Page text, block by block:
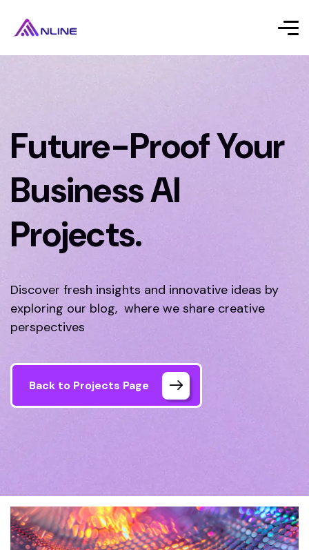
Future-Proof Your
Business AI
Projects.
Discover fresh insights and innovative ideas by
exploring our blog, where we share creative
perspectives
Back to Projects Page